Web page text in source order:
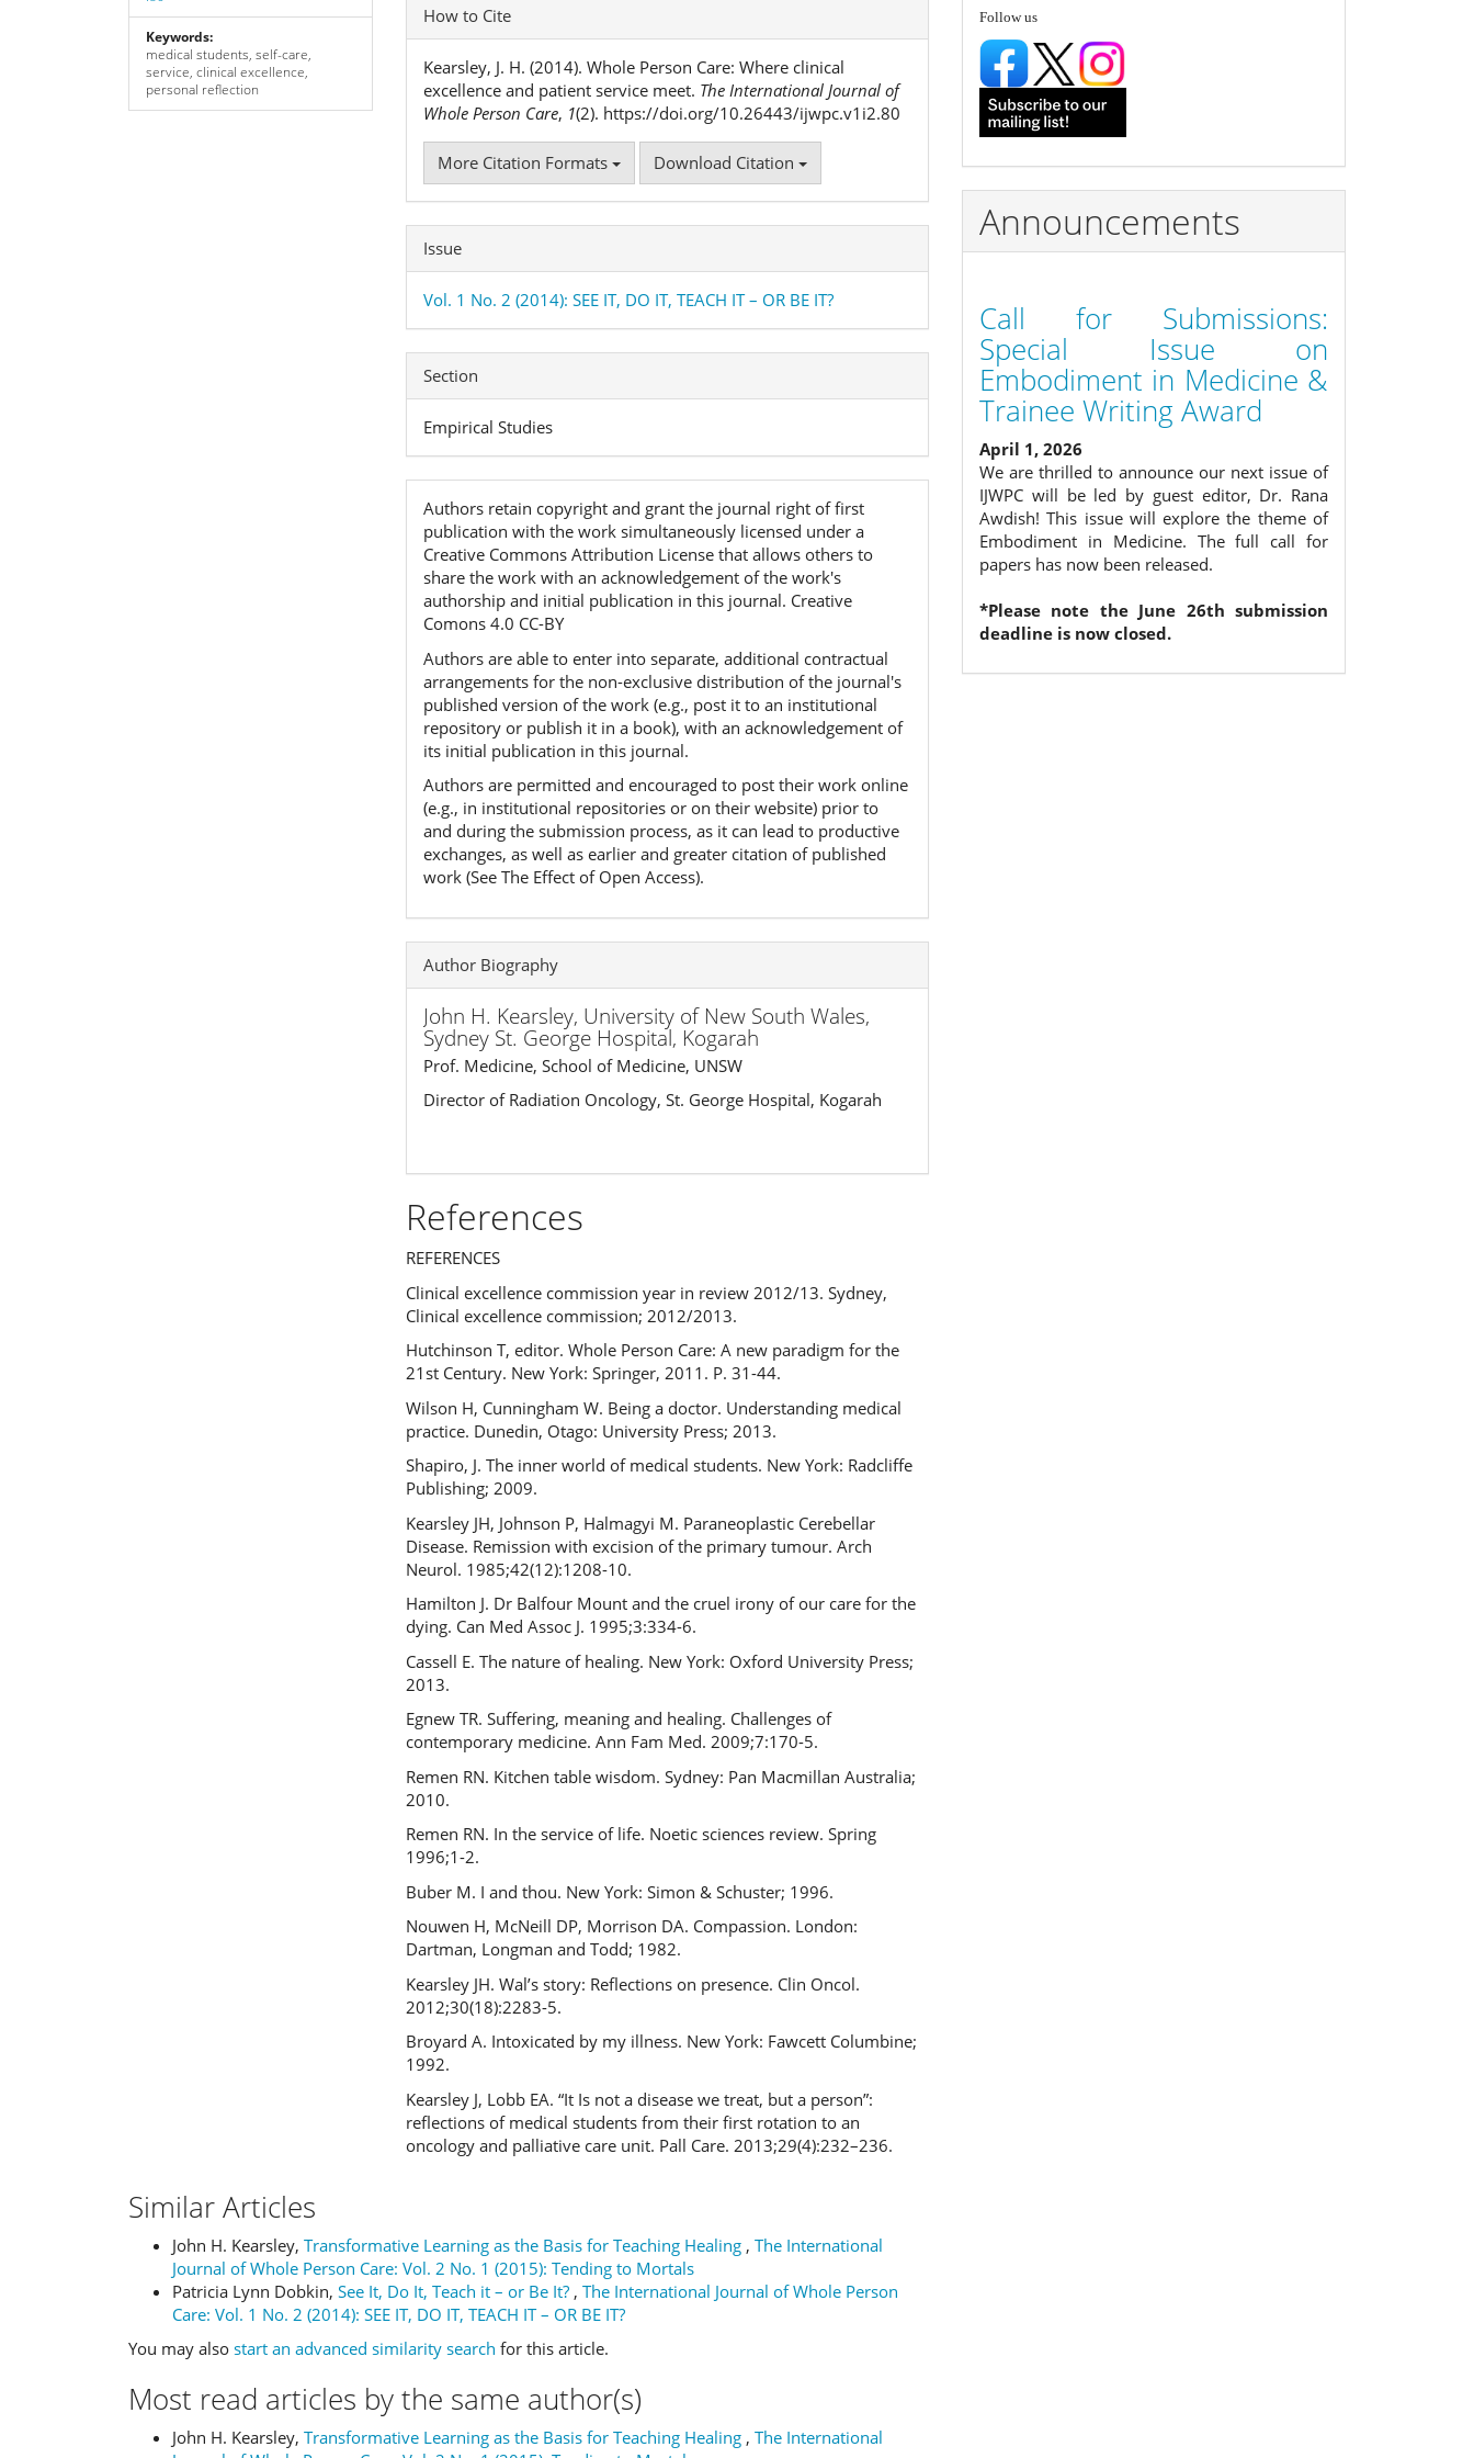
Keywords:
medical students, self-care,
service, clinical excellence,
personal reflection
Article
Details
How to Cite
Kearsley, J. H. (2014). Whole Person Care: Where clinical
excellence and patient service meet. The International Journal of
Whole Person Care, 1(2). https://doi.org/10.26443/ijwpc.v1i2.80
More Citation Formats Download Citation
Issue
Vol. 1 No. 2 (2014): SEE IT, DO IT, TEACH IT – OR BE IT?
Section
Empirical Studies
Authors retain copyright and grant the journal right of first
publication with the work simultaneously licensed under a
Creative Commons Attribution License that allows others to
share the work with an acknowledgement of the work's
authorship and initial publication in this journal. Creative
Comons 4.0 CC-BY
Authors are able to enter into separate, additional contractual
arrangements for the non-exclusive distribution of the journal's
published version of the work (e.g., post it to an institutional
repository or publish it in a book), with an acknowledgement of
its initial publication in this journal.
Authors are permitted and encouraged to post their work online
(e.g., in institutional repositories or on their website) prior to
and during the submission process, as it can lead to productive
exchanges, as well as earlier and greater citation of published
work (See The Effect of Open Access).
Author Biography
John H. Kearsley, University of New South Wales,
Sydney St. George Hospital, Kogarah
Prof. Medicine, School of Medicine, UNSW
Director of Radiation Oncology, St. George Hospital, Kogarah
References
REFERENCES
Clinical excellence commission year in review 2012/13. Sydney,
Clinical excellence commission; 2012/2013.
Hutchinson T, editor. Whole Person Care: A new paradigm for the
21st Century. New York: Springer, 2011. P. 31-44.
Wilson H, Cunningham W. Being a doctor. Understanding medical
practice. Dunedin, Otago: University Press; 2013.
Shapiro, J. The inner world of medical students. New York: Radcliffe
Publishing; 2009.
Kearsley JH, Johnson P, Halmagyi M. Paraneoplastic Cerebellar
Disease. Remission with excision of the primary tumour. Arch
Neurol. 1985;42(12):1208-10.
Hamilton J. Dr Balfour Mount and the cruel irony of our care for the
dying. Can Med Assoc J. 1995;3:334-6.
Cassell E. The nature of healing. New York: Oxford University Press;
2013.
Egnew TR. Suffering, meaning and healing. Challenges of
contemporary medicine. Ann Fam Med. 2009;7:170-5.
Remen RN. Kitchen table wisdom. Sydney: Pan Macmillan Australia;
2010.
Remen RN. In the service of life. Noetic sciences review. Spring
1996;1-2.
Buber M. I and thou. New York: Simon & Schuster; 1996.
Nouwen H, McNeill DP, Morrison DA. Compassion. London:
Dartman, Longman and Todd; 1982.
Kearsley JH. Wal’s story: Reflections on presence. Clin Oncol.
2012;30(18):2283-5.
Broyard A. Intoxicated by my illness. New York: Fawcett Columbine;
1992.
Kearsley J, Lobb EA. “It Is not a disease we treat, but a person”:
reflections of medical students from their first rotation to an
oncology and palliative care unit. Pall Care. 2013;29(4):232–236.
Similar Articles
John H. Kearsley, Transformative Learning as the Basis for Teaching Healing , The International
Journal of Whole Person Care: Vol. 2 No. 1 (2015): Tending to Mortals
Patricia Lynn Dobkin, See It, Do It, Teach it – or Be It? , The International Journal of Whole Person
Care: Vol. 1 No. 2 (2014): SEE IT, DO IT, TEACH IT – OR BE IT?
You may also start an advanced similarity search for this article.
Most read articles by the same author(s)
John H. Kearsley, Transformative Learning as the Basis for Teaching Healing , The International
follow
Follow us
Announcements
Call for Submissions:
Special Issue on
Embodiment in Medicine &
Trainee Writing Award
April 1, 2026
We are thrilled to announce our next issue of
IJWPC will be led by guest editor, Dr. Rana
Awdish! This issue will explore the theme of
Embodiment in Medicine. The full call for
papers has now been released.
*Please note the June 26th submission
deadline is now closed.